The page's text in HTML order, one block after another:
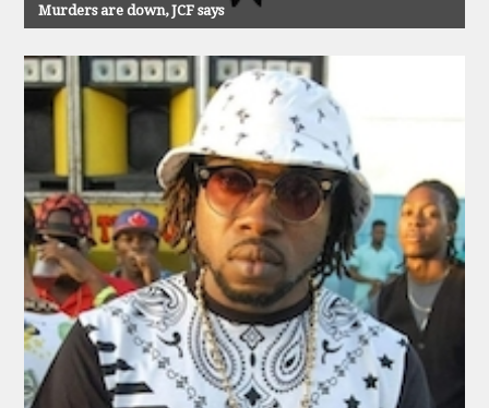
Murders are down, JCF says